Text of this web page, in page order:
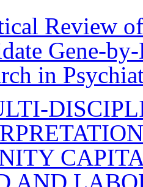
Review
Gene-
in
AND